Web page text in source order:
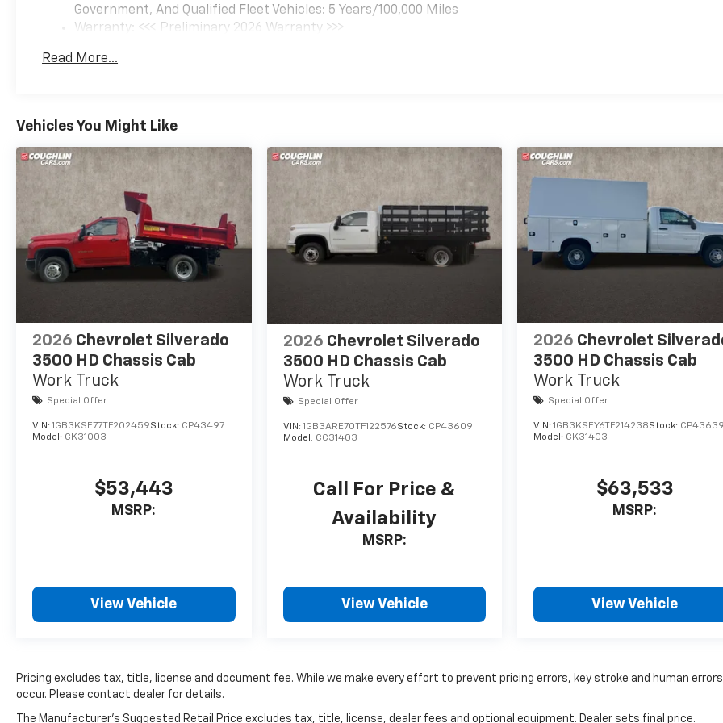
Government, And Qualified Fleet Vehicles: 5 Years/100,000 Miles
Warranty: <<< Preliminary 2026 Warranty >>>
Maintenance: First Visit: 12 Months/12,000 Miles
Read More...
Vehicles You Might Like
2026 Chevrolet Silverado
3500 HD Chassis Cab
Work Truck
Special Offer
VIN: 1GB3KSE77TF202459Stock: CP43497
Model: CK31003
$53,443
MSRP:
View Vehicle
2026 Chevrolet Silverado
3500 HD Chassis Cab
Work Truck
Special Offer
VIN: 1GB3ARE70TF122576Stock: CP43609
Model: CC31403
Call For Price &
Availability
MSRP:
View Vehicle
2026 Chevrolet
3500 HD Chassis Cab
Work Truck
Special Offer
VIN:1GB3KSEY6TF214238Stock:
Model: CK31403
$63,533
MSRP:
View Vehicle
Pricing excludes tax, title, license and document fee. While we make every effort to prevent pricing errors, key stroke and human
occur. Please contact dealer for details.
The Manufacturer's Suggested Retail Price excludes tax, title, license, dealer fees and optional equipment. Dealer sets final price.